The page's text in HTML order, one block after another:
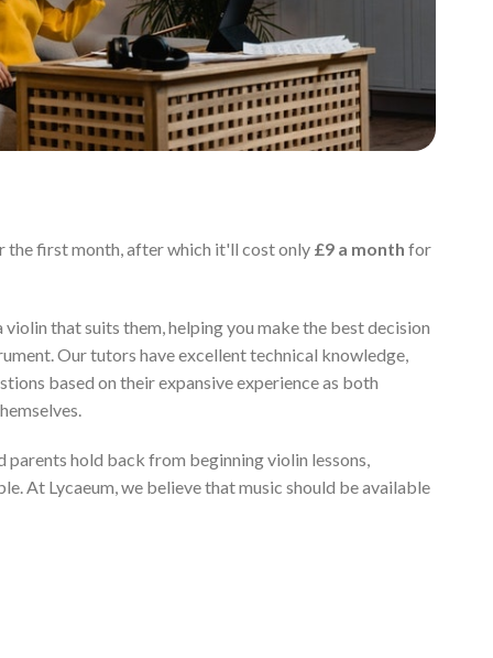
the first month, after which it'll cost only £9 a month for
that suits them, helping you make the best decision
Our tutors have excellent technical knowledge,
based on their expansive experience as both
parents hold back from beginning violin lessons,
At Lycaeum, we believe that music should be available